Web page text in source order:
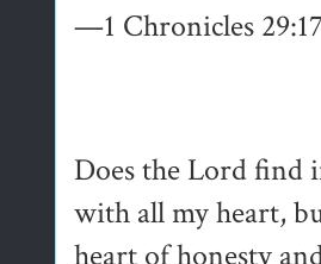
—1 Chronicles
Does the Lord find
with all my heart,
heart of honesty